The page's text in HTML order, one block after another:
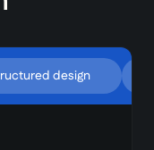
design